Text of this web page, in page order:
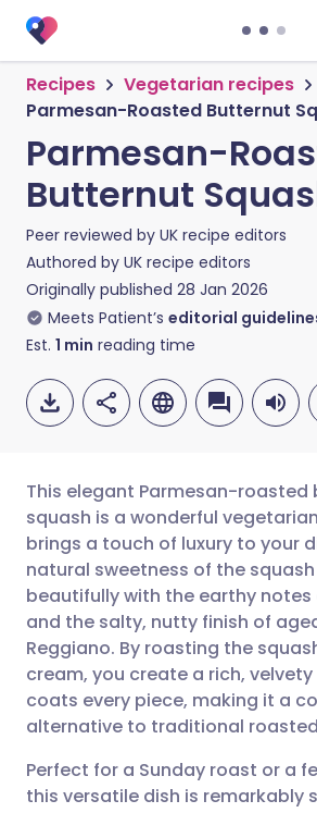
Recipes
Vegetarian recipes
Parmesan-Roasted Butternut
Parmesan-
Butternut
Peer reviewed by UK recipe editors
Authored by UK recipe editors
Originally published 28 Jan 2026
Meets Patient’s editorial
Est. 1 min reading time
Share via email
Share via
Share via LinkedIn
Share via X
Share via
🇬🇧 English
🇪🇸 Español
🇮🇹 Italiano
🇮🇳 हिन्दी
🇸🇦 عربي
This elegant Parmesan-roasted
squash is a wonderful
brings a touch of luxury to your
natural sweetness of the
beautifully with the earthy notes
and the salty, nutty finish of
Reggiano. By roasting the
cream, you create a rich,
coats every piece, making it a
alternative to traditional
Perfect for a Sunday roast or a
this versatile dish is remarkably